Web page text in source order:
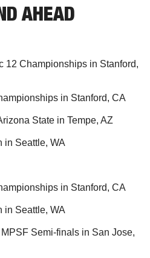
AHEAD
Championships in Stanford,
in Stanford, CA
State in Tempe, AZ
in Seattle, WA
in Stanford, CA
in Seattle, WA
Semi-finals in San Jose,